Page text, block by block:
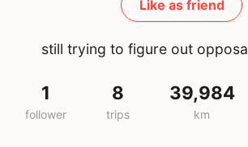
Like as friend
still trying to figure out
1
follower
8
trips
39,984
km